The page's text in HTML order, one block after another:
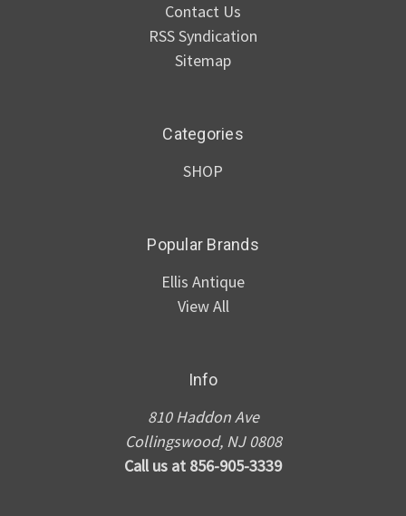
Contact Us
RSS Syndication
Sitemap
Categories
SHOP
Popular Brands
Ellis Antique
View All
Info
810 Haddon Ave
Collingswood, NJ 0808
Call us at 856-905-3339